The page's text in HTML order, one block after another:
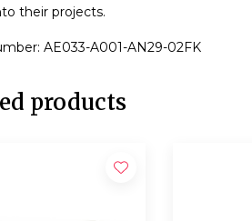
their projects.
AE033-A001-AN29-02FK
products